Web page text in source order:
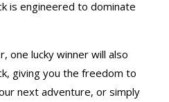
is engineered to dominate
one lucky winner will also
giving you the freedom to
next adventure, or simply